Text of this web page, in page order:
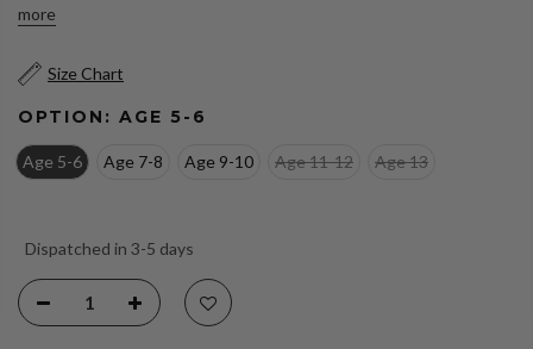
more
Size Chart
OPTION: AGE 5-6
Age 5-6 Age 7-8 Age 9-10 Age 11-12 Age 13
Dispatched in 3-5 days